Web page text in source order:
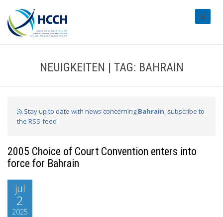
NEUIGKEITEN | TAG: BAHRAIN
Stay up to date with news concerning Bahrain, subscribe to
the RSS-feed
2005 Choice of Court Convention enters into
force for Bahrain
jul
2
2025